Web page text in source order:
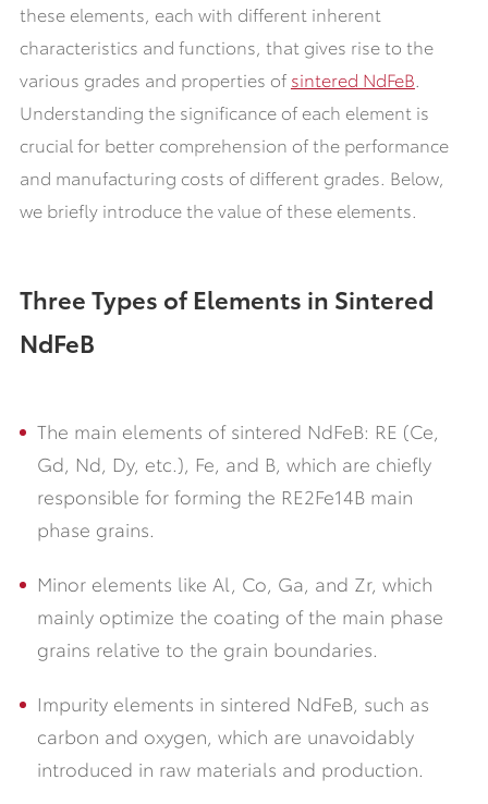
these elements, each with different inherent
characteristics and functions, that gives rise to the
various grades and properties of sintered NdFeB
Understanding the significance of each element is
crucial for better comprehension of the performance
and manufacturing costs of different grades. Below,
we briefly introduce the value of these elements.
Three Types of Elements in Sintered
NdFeB
The main elements of sintered NdFeB: RE (Ce,
Gd, Nd, Dy, etc.), Fe, and B, which are chiefly
responsible for forming the RE2Fe14B main
phase grains.
Minor elements like Al, Co, Ga, and Zr, which
mainly optimize the coating of the main phase
grains relative to the grain boundaries.
Impurity elements in sintered NdFeB, such as
carbon and oxygen, which are unavoidably
introduced in raw materials and production.